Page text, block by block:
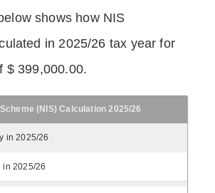
shows how NIS
in 2025/26 tax year for
$ 399,000.00.
(NIS) Calculation 2025/26
in 2025/26
in 2025/26